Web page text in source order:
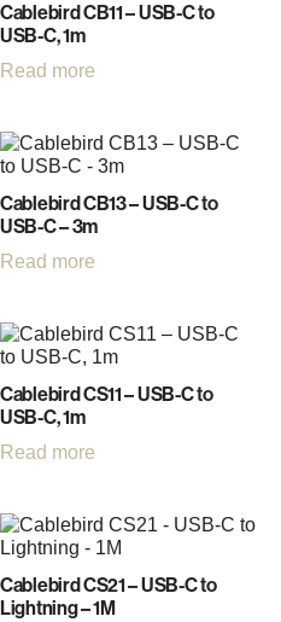
Cablebird CB11 – USB-C to
USB-C, 1m
Read more
Cablebird CB13 – USB-C to
USB-C – 3m
Read more
Cablebird CS11 – USB-C to
USB-C, 1m
Read more
Cablebird CS21 – USB-C to
Lightning – 1M